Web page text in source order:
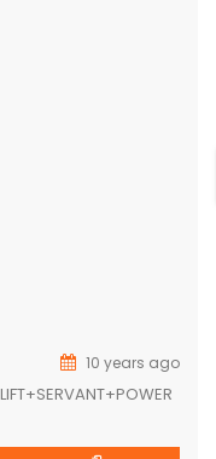
10 years ago